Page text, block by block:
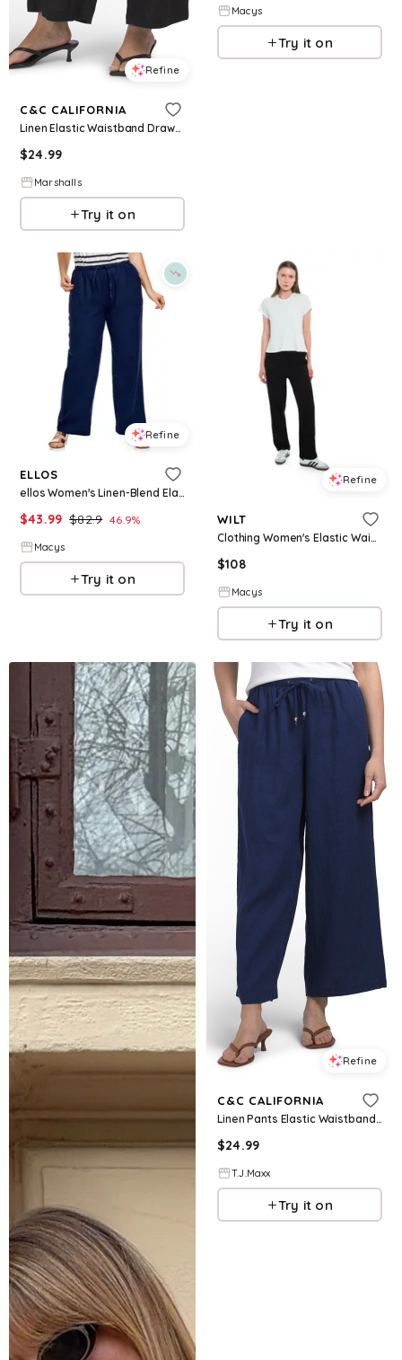
Refine
C&C CALIFORNIA
Linen Elastic Waistband Drawstring Pants for Women | Cotton
$24.99
Marshalls
Try it on
Macys
Try it on
Refine
ELLOS
ellos Women's Linen-Blend Elastic Waist Drawstring Relaxed Pant - Navy
$43.99 $82.9 46.9%
Macys
Try it on
Refine
WILT
Clothing Women's Elastic Waist Relaxed Pant - Black.
$108
Macys
Try it on
Refine
C&C CALIFORNIA
Linen Pants Elastic Waistband Solid Pull On Pants With Self Drawcord For Women
$24.99
T.J.Maxx
Try it on